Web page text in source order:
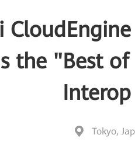
the "Best of
Tokyo,